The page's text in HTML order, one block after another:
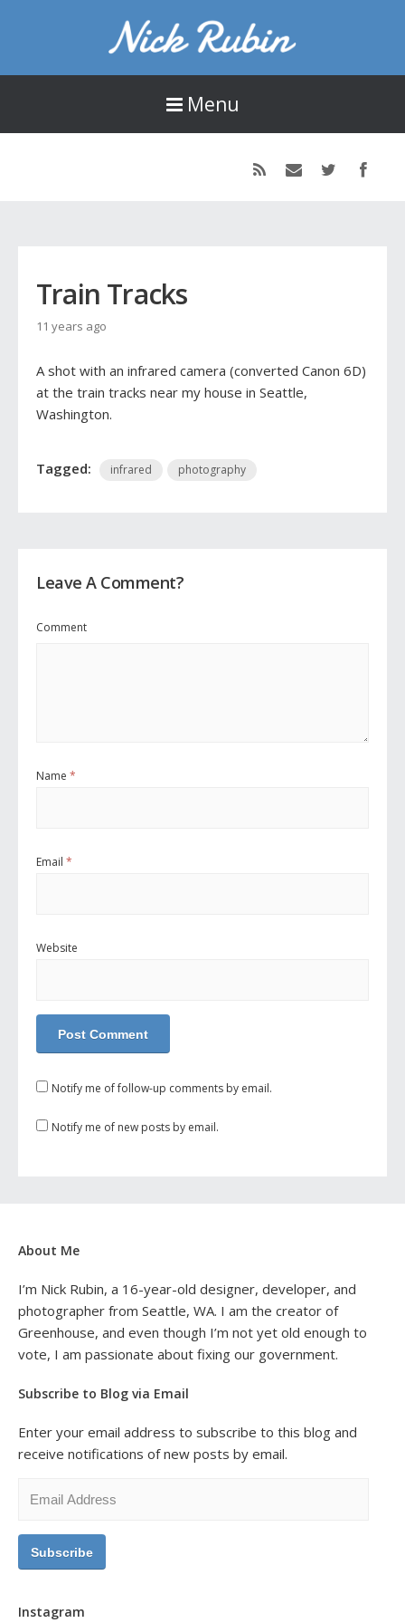
Nick Rubin
16-year old designer, developer, and photographer living in Seattle, WA.
Menu
Train Tracks
11 years ago
A shot with an infrared camera (converted Canon 6D)
at the train tracks near my house in Seattle,
Washington.
Tagged: infrared photography
Leave A Comment?
Comment
Name *
Email *
Website
Notify me of follow-up comments by email.
Notify me of new posts by email.
About Me
I’m Nick Rubin, a 16-year-old designer, developer, and
photographer from Seattle, WA. I am the creator of
Greenhouse, and even though I’m not yet old enough to
vote, I am passionate about fixing our government.
Subscribe to Blog via Email
Enter your email address to subscribe to this blog and
receive notifications of new posts by email.
Address
Instagram